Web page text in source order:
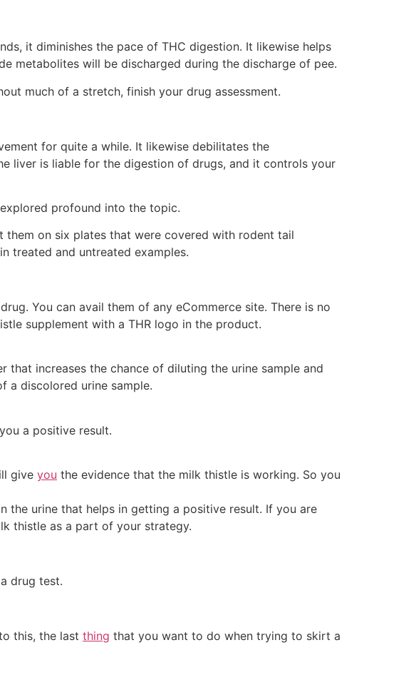
it diminishes the pace of THC digestion. It likewise helps
metabolites will be discharged during the discharge of pee.
much of a stretch, finish your drug assessment.
for quite a while. It likewise debilitates the
liver is liable for the digestion of drugs, and it controls your
profound into the topic.
them on six plates that were covered with rodent tail
treated and untreated examples.
You can avail them of any eCommerce site. There is no
supplement with a THR logo in the product.
increases the chance of diluting the urine sample and
a discolored urine sample.
you a positive result.
give you the evidence that the milk thistle is working. So you
the urine that helps in getting a positive result. If you are
thistle as a part of your strategy.
drug test.
this, the last thing that you want to do when trying to skirt a